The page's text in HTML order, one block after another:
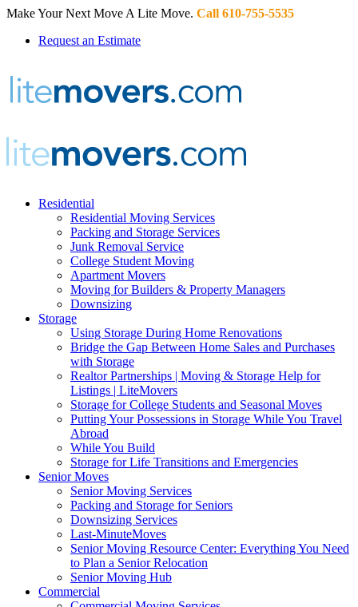
Make Your Next Move A Lite Move. Call 610-755-5535
Request an Estimate
Residential
Residential Moving Services
Packing and Storage Services
Junk Removal Service
College Student Moving
Apartment Movers
Moving for Builders & Property Managers
Downsizing
Storage
Using Storage During Home Renovations
Bridge the Gap Between Home Sales and Purchases
with Storage
Realtor Partnerships | Moving & Storage Help for
Listings | LiteMovers
Storage for College Students and Seasonal Moves
Putting Your Possessions in Storage While You Travel
Abroad
While You Build
Storage for Life Transitions and Emergencies
Senior Moves
Senior Moving Services
Packing and Storage for Seniors
Downsizing Services
Last-MinuteMoves
Senior Moving Resource Center: Everything You Need
to Plan a Senior Relocation
Senior Moving Hub
Commercial